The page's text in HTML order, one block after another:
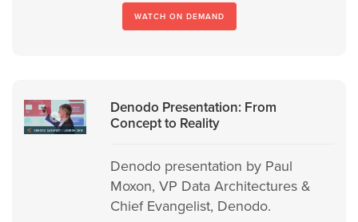
WATCH ON DEMAND
Denodo Presentation: From
Concept to Reality
Denodo presentation by Paul
Moxon, VP Data Architectures &
Chief Evangelist, Denodo.